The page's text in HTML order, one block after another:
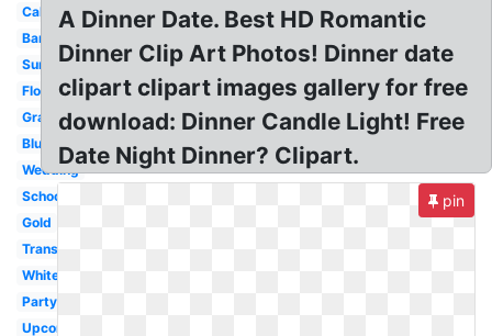
Calendar
Banner
Summer
Flower
Graduation
Blue
Wedding
School
Gold
Transparent
White
Party
Upcoming
A Dinner Date. Best HD Romantic
Dinner Clip Art Photos! Dinner date
clipart clipart images gallery for free
download: Dinner Candle Light! Free
Date Night Dinner? Clipart.
pin